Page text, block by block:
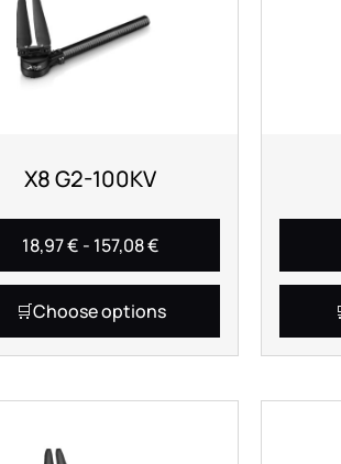
X8 G2-100KV
18,97€ - 157,08€
Choose options